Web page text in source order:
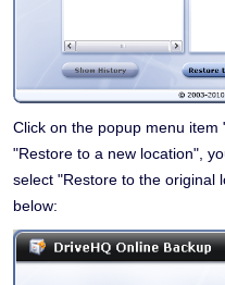
Click on the popup menu
"Restore to a new location",
select "Restore to the original
below: